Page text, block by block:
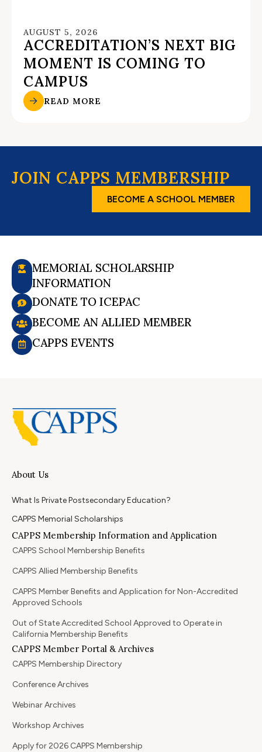
AUGUST 5, 2026
ACCREDITATION’S NEXT BIG
MOMENT IS COMING TO
CAMPUS
READ MORE
JOIN CAPPS MEMBERSHIP
BECOME A SCHOOL MEMBER
MEMORIAL SCHOLARSHIP
INFORMATION
DONATE TO ICEPAC
BECOME AN ALLIED MEMBER
CAPPS EVENTS
About Us
What Is Private Postsecondary Education?
CAPPS Memorial Scholarships
CAPPS Membership Information and Application
CAPPS School Membership Benefits
CAPPS Allied Membership Benefits
CAPPS Member Benefits and Application for Non-Accredited
Approved Schools
Out of State Accredited School Approved to Operate in
California Membership Benefits
CAPPS Member Portal & Archives
CAPPS Membership Directory
Conference Archives
Webinar Archives
Workshop Archives
Apply for 2026 CAPPS Membership